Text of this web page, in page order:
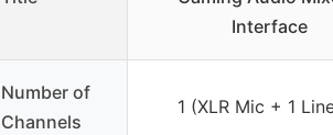
Interface
Number of
Channels
1 (XLR Mic + 1